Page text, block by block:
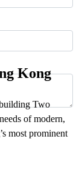
Kong
Two
of modern,
most prominent